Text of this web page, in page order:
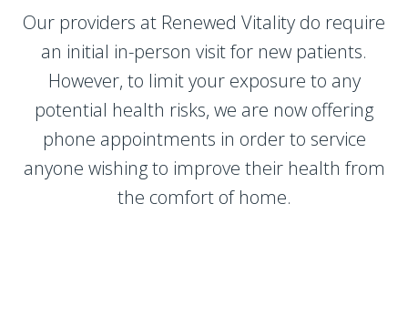
Our providers at Renewed Vitality do require
an initial in-person visit for new patients.
However, to limit your exposure to any
potential health risks, we are now offering
phone appointments in order to service
anyone wishing to improve their health from
the comfort of home.